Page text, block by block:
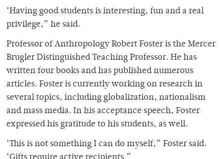
‘Having good students is interesting, fun and a real
privilege,” he said.
Professor of Anthropology Robert Foster is the Mercer
Brugler Distinguished Teaching Professor. He has
written four books and has published numerous
articles. Foster is currently working on research in
several topics, including globalization, nationalism
and mass media. In his acceptance speech, Foster
expressed his gratitude to his students, as well.
‘This is not something I can do myself,” Foster said.